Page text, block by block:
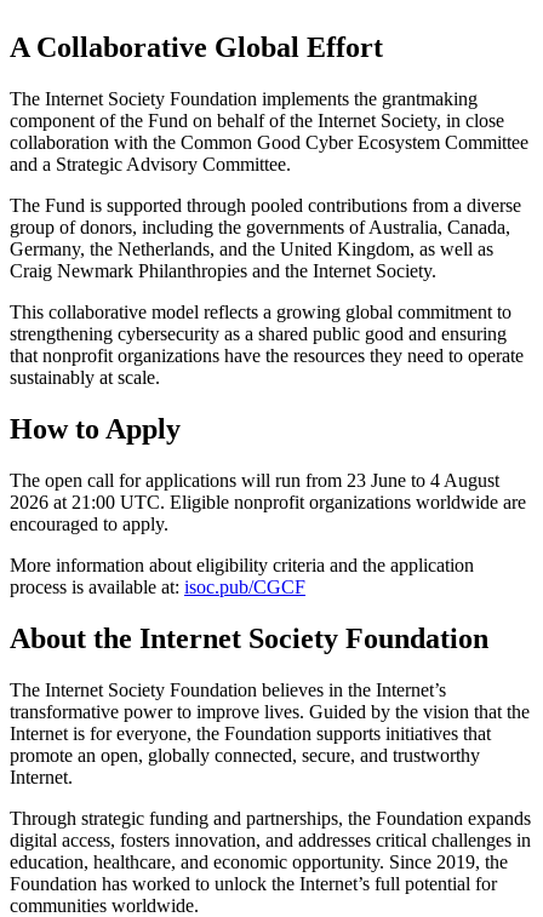
A Collaborative Global Effort
The Internet Society Foundation implements the grantmaking
component of the Fund on behalf of the Internet Society, in close
collaboration with the Common Good Cyber Ecosystem Committee
and a Strategic Advisory Committee.
The Fund is supported through pooled contributions from a diverse
group of donors, including the governments of Australia, Canada,
Germany, the Netherlands, and the United Kingdom, as well as
Craig Newmark Philanthropies and the Internet Society.
This collaborative model reflects a growing global commitment to
strengthening cybersecurity as a shared public good and ensuring
that nonprofit organizations have the resources they need to operate
sustainably at scale.
How to Apply
The open call for applications will run from 23 June to 4 August
2026 at 21:00 UTC. Eligible nonprofit organizations worldwide are
encouraged to apply.
More information about eligibility criteria and the application
process is available at: isoc.pub/CGCF
About the Internet Society Foundation
The Internet Society Foundation believes in the Internet’s
transformative power to improve lives. Guided by the vision that the
Internet is for everyone, the Foundation supports initiatives that
promote an open, globally connected, secure, and trustworthy
Internet.
Through strategic funding and partnerships, the Foundation expands
digital access, fosters innovation, and addresses critical challenges in
education, healthcare, and economic opportunity. Since 2019, the
Foundation has worked to unlock the Internet’s full potential for
communities worldwide.